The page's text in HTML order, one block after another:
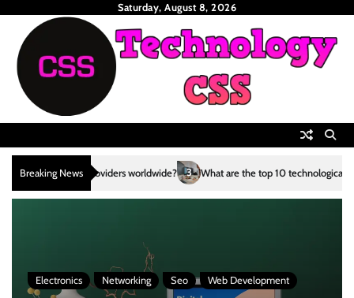
content
Saturday, August 8, 2026
Breaking News
3 What are the top 10 technological advancements in the renewable
Electronics Networking Seo Web Development